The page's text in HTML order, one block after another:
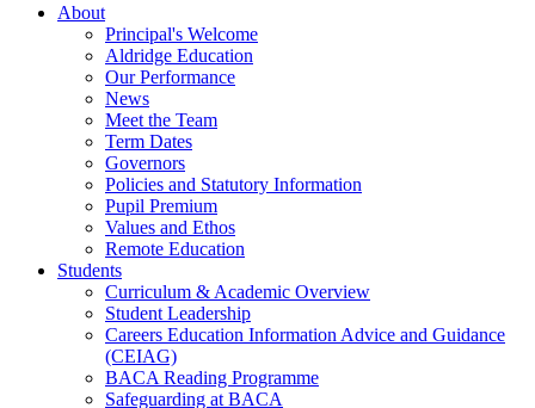
About
Principal's Welcome
Aldridge Education
Our Performance
News
Meet the Team
Term Dates
Governors
Policies and Statutory Information
Pupil Premium
Values and Ethos
Remote Education
Students
Curriculum & Academic Overview
Student Leadership
Careers Education Information Advice and Guidance
(CEIAG)
BACA Reading Programme
Safeguarding at BACA